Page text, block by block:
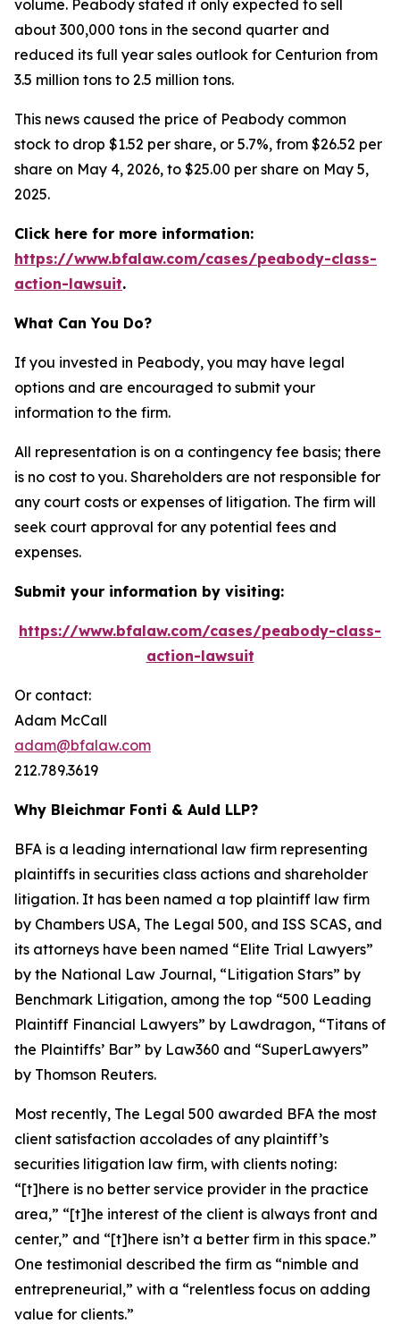
volume. Peabody stated it only expected to sell
about 300,000 tons in the second quarter and
reduced its full year sales outlook for Centurion from
3.5 million tons to 2.5 million tons.
This news caused the price of Peabody common
stock to drop $1.52 per share, or 5.7%, from $26.52 per
share on May 4, 2026, to $25.00 per share on May 5,
2025.
Click here for more information:
https://www.bfalaw.com/cases/peabody-class-
action-lawsuit.
What Can You Do?
If you invested in Peabody, you may have legal
options and are encouraged to submit your
information to the firm.
All representation is on a contingency fee basis; there
is no cost to you. Shareholders are not responsible for
any court costs or expenses of litigation. The firm will
seek court approval for any potential fees and
expenses.
Submit your information by visiting:
https://www.bfalaw.com/cases/peabody-class-
action-lawsuit
Or contact:
Adam McCall
adam@bfalaw.com
212.789.3619
Why Bleichmar Fonti & Auld LLP?
BFA is a leading international law firm representing
plaintiffs in securities class actions and shareholder
litigation. It has been named a top plaintiff law firm
by Chambers USA, The Legal 500, and ISS SCAS, and
its attorneys have been named “Elite Trial Lawyers”
by the National Law Journal, “Litigation Stars” by
Benchmark Litigation, among the top “500 Leading
Plaintiff Financial Lawyers” by Lawdragon, “Titans of
the Plaintiffs’ Bar” by Law360 and “SuperLawyers”
by Thomson Reuters.
Most recently, The Legal 500 awarded BFA the most
client satisfaction accolades of any plaintiff’s
securities litigation law firm, with clients noting:
“[t]here is no better service provider in the practice
area,” “[t]he interest of the client is always front and
center,” and “[t]here isn’t a better firm in this space.”
One testimonial described the firm as “nimble and
entrepreneurial,” with a “relentless focus on adding
value for clients.”